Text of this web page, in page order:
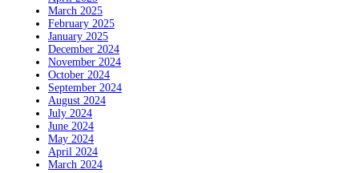
March 2025
February 2025
January 2025
December 2024
November 2024
October 2024
September 2024
August 2024
July 2024
June 2024
May 2024
April 2024
March 2024